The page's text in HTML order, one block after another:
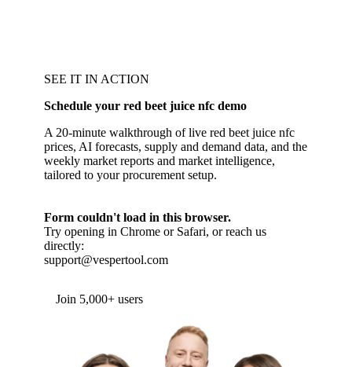
SEE IT IN ACTION
Schedule your red beet juice nfc demo
A 20-minute walkthrough of live red beet juice nfc
prices, AI forecasts, supply and demand data, and the
weekly market reports and market intelligence,
tailored to your procurement setup.
Form couldn't load in this browser.
Try opening in Chrome or Safari, or reach us
directly:
support@vespertool.com
Join 5,000+ users